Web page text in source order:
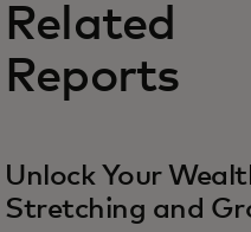
Related
Reports
Unlock Your
Stretching and